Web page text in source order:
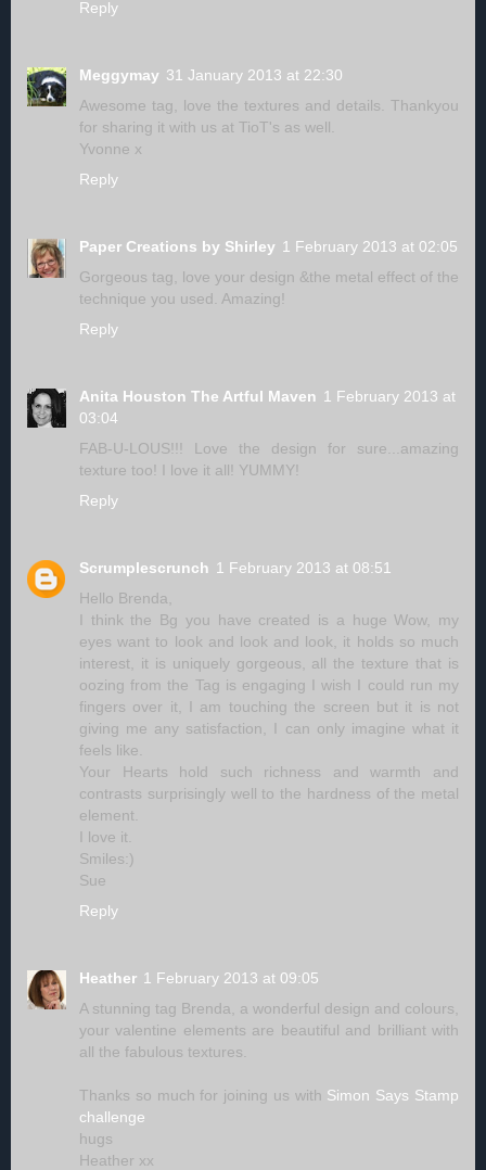
Reply
Meggymay 31 January 2013 at 22:30
Awesome tag, love the textures and details. Thankyou
for sharing it with us at TioT's as well.
Yvonne x
Reply
Paper Creations by Shirley 1 February 2013 at 02:05
Gorgeous tag, love your design &the metal effect of the
technique you used. Amazing!
Reply
Anita Houston The Artful Maven 1 February 2013 at
03:04
FAB-U-LOUS!!! Love the design for sure...amazing
texture too! I love it all! YUMMY!
Reply
Scrumplescrunch 1 February 2013 at 08:51
Hello Brenda,
I think the Bg you have created is a huge Wow, my
eyes want to look and look and look, it holds so much
interest, it is uniquely gorgeous, all the texture that is
oozing from the Tag is engaging I wish I could run my
fingers over it, I am touching the screen but it is not
giving me any satisfaction, I can only imagine what it
feels like.
Your Hearts hold such richness and warmth and
contrasts surprisingly well to the hardness of the metal
element.
I love it.
Smiles:)
Sue
Reply
Heather 1 February 2013 at 09:05
A stunning tag Brenda, a wonderful design and colours,
your valentine elements are beautiful and brilliant with
all the fabulous textures.
Thanks so much for joining us with Simon Says Stamp
challenge
hugs
Heather xx